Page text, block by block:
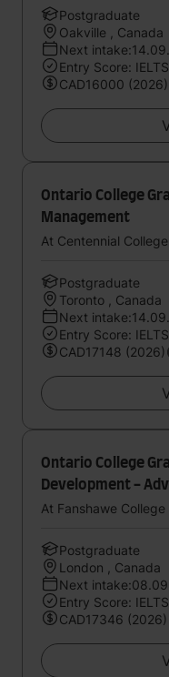
Postgraduate
Oakville , Canada
Next
Entry Score:
CAD16000 (2026)
Ontario College
Management
At Centennial
Postgraduate
Toronto , Canada
Next
Entry Score:
CAD17148 (2026)
Ontario College
Development -
At Fanshawe College
Postgraduate
London , Canada
Next
Entry Score:
CAD17346 (2026)